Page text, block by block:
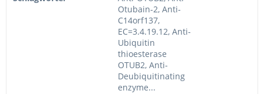
Otubain-2, Anti-
C14orf137,
EC=3.4.19.12, Anti-
Ubiquitin
thioesterase
OTUB2, Anti-
Deubiquitinating
enzyme...